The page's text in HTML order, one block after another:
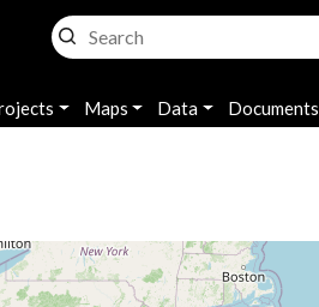
Maps Data Documents